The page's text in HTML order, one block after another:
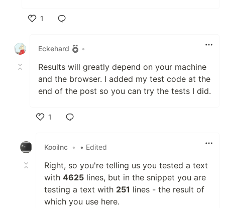
1
Eckehard
•
Results will greatly depend on your machine
and the browser. I added my test code at the
end of the post so you can try the tests I did.
1
KooiInc • • Edited
Right, so you're telling us you tested a text
with 4625 lines, but in the snippet you are
testing a text with 251 lines - the result of
which you use here.